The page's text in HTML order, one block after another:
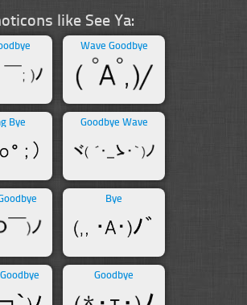
like See Ya:
Wave Goodbye
Bye Goodbye Wave
Bye
Goodbye